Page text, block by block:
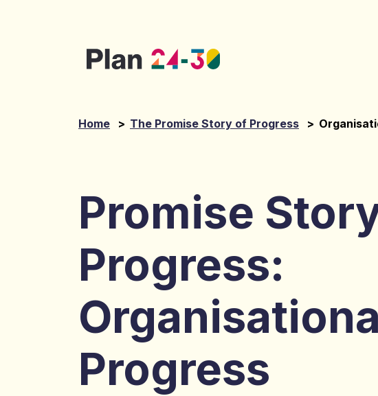
Home > The Promise Story of Progress >
Promise
Progress:
Progress